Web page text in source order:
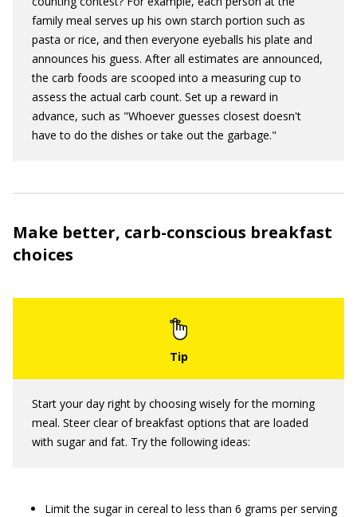
family meal serves up his own starch portion such as
pasta or rice, and then everyone eyeballs his plate and
announces his guess. After all estimates are announced,
the carb foods are scooped into a measuring cup to
assess the actual carb count. Set up a reward in
advance, such as "Whoever guesses closest doesn't
have to do the dishes or take out the garbage."
Make better, carb-conscious breakfast
choices
Start your day right by choosing wisely for the morning
meal. Steer clear of breakfast options that are loaded
with sugar and fat. Try the following ideas:
Limit the sugar in cereal to less than 6 grams per serving